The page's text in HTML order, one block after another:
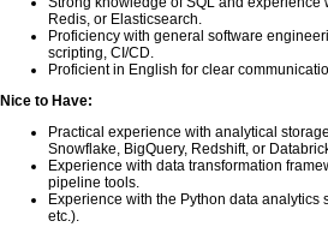
Redis, or Elasticsearch.
Proficiency with general software
scripting, CI/CD.
Proficient in English for clear
Nice to Have:
Practical experience with analytical
Snowflake, BigQuery, Redshift, or
Experience with data transformation
pipeline tools.
Experience with the Python data analytics
etc.).